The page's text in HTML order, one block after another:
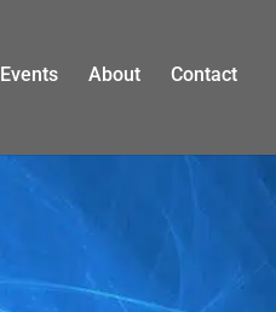
Events About Contact